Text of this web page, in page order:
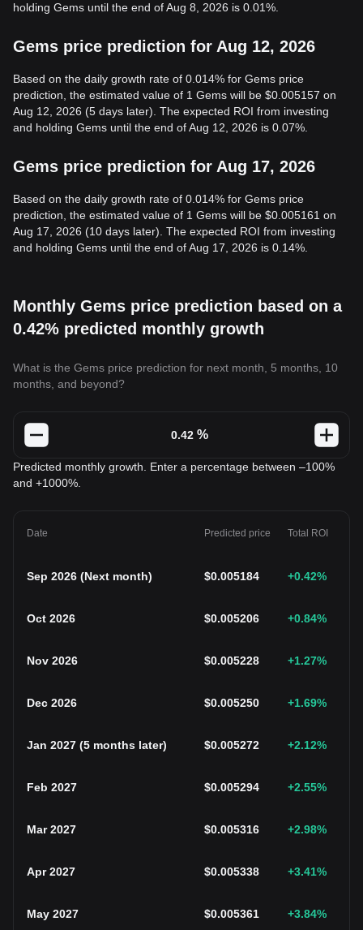
holding Gems until the end of Aug 8, 2026 is 0.01%.
Gems price prediction for Aug 12, 2026
Based on the daily growth rate of 0.014% for Gems price
prediction, the estimated value of 1 Gems will be $0.005157 on
Aug 12, 2026 (5 days later). The expected ROI from investing
and holding Gems until the end of Aug 12, 2026 is 0.07%.
Gems price prediction for Aug 17, 2026
Based on the daily growth rate of 0.014% for Gems price
prediction, the estimated value of 1 Gems will be $0.005161 on
Aug 17, 2026 (10 days later). The expected ROI from investing
and holding Gems until the end of Aug 17, 2026 is 0.14%.
Monthly Gems price prediction based on a
0.42% predicted monthly growth
What is the Gems price prediction for next month, 5 months, 10
months, and beyond?
%
Predicted monthly growth. Enter a percentage between –100%
and +1000%.
Date Predicted price Total ROI
Sep 2026 (Next month) $0.005184 +0.42%
Oct 2026 $0.005206 +0.84%
Nov 2026 $0.005228 +1.27%
Dec 2026 $0.005250 +1.69%
Jan 2027 (5 months later) $0.005272 +2.12%
Feb 2027 $0.005294 +2.55%
Mar 2027 $0.005316 +2.98%
Apr 2027 $0.005338 +3.41%
May 2027 $0.005361 +3.84%